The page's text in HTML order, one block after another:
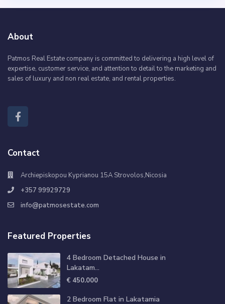
About
Patmos Real Estate company is committed to delivering a high level of
expertise, customer service, and attention to detail to the marketing and
sales of luxury and non real estate, and rental properties.
Contact
Archiepiskopou Kyprianou 15A Strovolos,Nicosia
+357 99929729
info@patmosestate.com
Featured Properties
4 Bedroom Detached House in
Lakatam...
€ 450.000
2 Bedroom Flat in Lakatamia